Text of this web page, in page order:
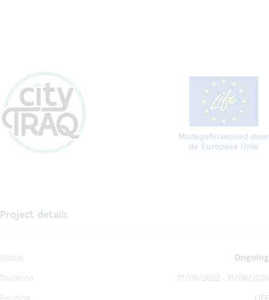
Project details
Status
Ongoing
Duration
01/09/2022 - 31/08/2026